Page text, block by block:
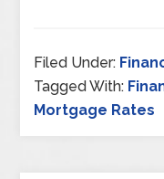
Filed Under:
Tagged With:
Mortgage Rates